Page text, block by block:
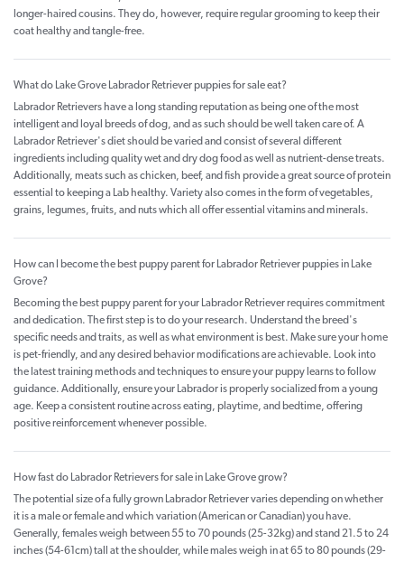
longer-haired cousins. They do, however, require regular grooming to keep their
coat healthy and tangle-free.
What do Lake Grove Labrador Retriever puppies for sale eat?
Labrador Retrievers have a long standing reputation as being one of the most
intelligent and loyal breeds of dog, and as such should be well taken care of. A
Labrador Retriever's diet should be varied and consist of several different
ingredients including quality wet and dry dog food as well as nutrient-dense treats.
Additionally, meats such as chicken, beef, and fish provide a great source of protein
essential to keeping a Lab healthy. Variety also comes in the form of vegetables,
grains, legumes, fruits, and nuts which all offer essential vitamins and minerals.
How can I become the best puppy parent for Labrador Retriever puppies in Lake
Grove?
Becoming the best puppy parent for your Labrador Retriever requires commitment
and dedication. The first step is to do your research. Understand the breed's
specific needs and traits, as well as what environment is best. Make sure your home
is pet-friendly, and any desired behavior modifications are achievable. Look into
the latest training methods and techniques to ensure your puppy learns to follow
guidance. Additionally, ensure your Labrador is properly socialized from a young
age. Keep a consistent routine across eating, playtime, and bedtime, offering
positive reinforcement whenever possible.
How fast do Labrador Retrievers for sale in Lake Grove grow?
The potential size of a fully grown Labrador Retriever varies depending on whether
it is a male or female and which variation (American or Canadian) you have.
Generally, females weigh between 55 to 70 pounds (25-32kg) and stand 21.5 to 24
inches (54-61cm) tall at the shoulder, while males weigh in at 65 to 80 pounds (29-